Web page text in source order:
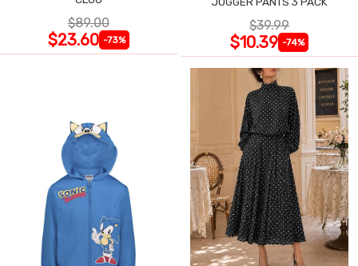
$89.00
$23.60 -73%
$39.99
$10.39 -74%